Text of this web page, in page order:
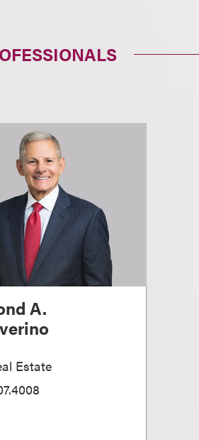
A.
Estate